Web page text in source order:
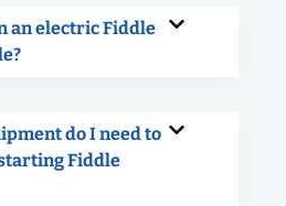
an electric Fiddle
do I need to
Fiddle